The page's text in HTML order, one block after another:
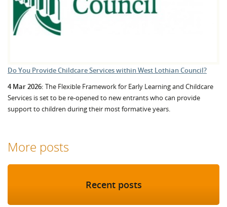
Do You Provide Childcare Services within West Lothian Council?
4 Mar 2026: The Flexible Framework for Early Learning and Childcare
Services is set to be re-opened to new entrants who can provide
support to children during their most formative years.
More posts
Recent posts